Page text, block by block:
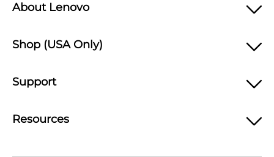
About Lenovo
Shop (USA Only)
Support
Resources